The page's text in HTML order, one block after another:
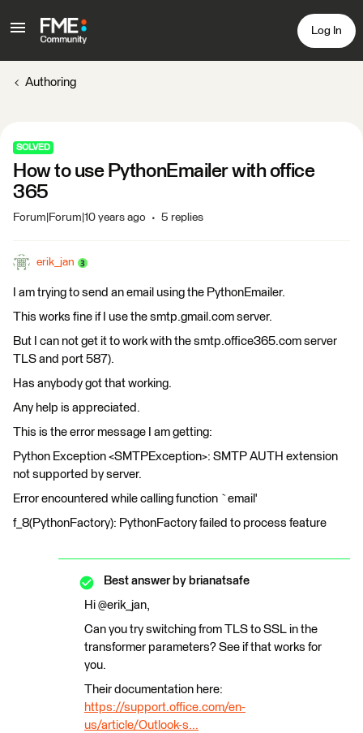
Log In
Authoring
SOLVED
How to use PythonEmailer with office
365
Forum|Forum|10 years ago 5 replies
erik_jan
I am trying to send an email using the PythonEmailer.
This works fine if I use the smtp.gmail.com server.
But I can not get it to work with the smtp.office365.com server
TLS and port 587).
Has anybody got that working.
Any help is appreciated.
This is the error message I am getting:
Python Exception <SMTPException>: SMTP AUTH extension
not supported by server.
Error encountered while calling function `email'
f_8(PythonFactory): PythonFactory failed to process feature
Best answer by brianatsafe
Hi @erik_jan,
Can you try switching from TLS to SSL in the
transformer parameters? See if that works for
you.
Their documentation here:
https://support.office.com/en-
us/article/Outlook-s...